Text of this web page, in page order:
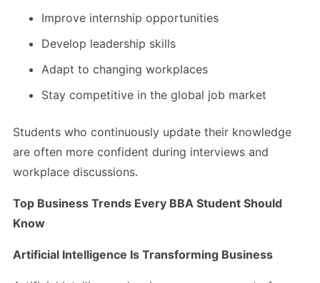
Improve internship opportunities
Develop leadership skills
Adapt to changing workplaces
Stay competitive in the global job market
Students who continuously update their knowledge
are often more confident during interviews and
workplace discussions.
Top Business Trends Every BBA Student Should
Know
Artificial Intelligence Is Transforming Business